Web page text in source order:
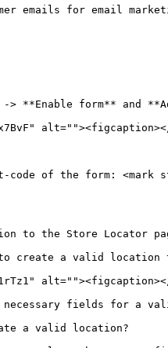
emails for email
**Enable form** and
of the form:
to the Store Locator
a valid location
necessary fields for a
a valid location?